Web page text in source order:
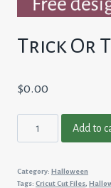
Trick Or
$0.00
Or
quantity
Add to
Category: Halloween
Tags: Cricut Cut Files,